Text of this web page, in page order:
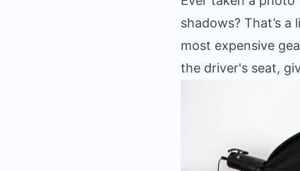
shadows? That’s
most expensive
the driver's seat,